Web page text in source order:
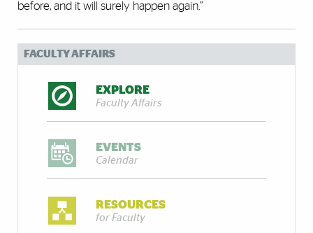
before, and it will surely happen again.”
FACULTY AFFAIRS
EXPLORE
Faculty Affairs
EVENTS
Calendar
RESOURCES
for Faculty